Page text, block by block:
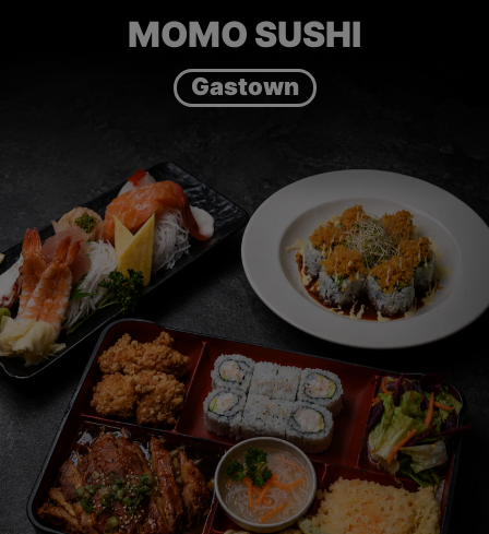
MOMO SUSHI
Gastown